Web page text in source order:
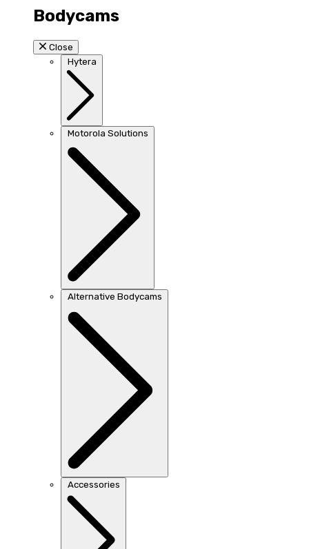
Bodycams
Close
Hytera
Motorola Solutions
Alternative Bodycams
Accessories